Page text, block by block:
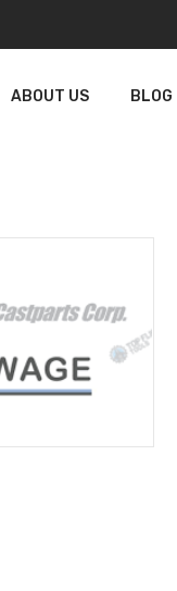
ABOUT US BLOG